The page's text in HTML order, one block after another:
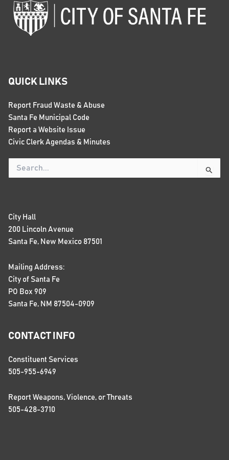
QUICK LINKS
Report Fraud Waste & Abuse
Santa Fe Municipal Code
Report a Website Issue
Civic Clerk Agendas & Minutes
Search
for:
City Hall
200 Lincoln Avenue
Santa Fe, New Mexico 87501
Mailing Address:
City of Santa Fe
PO Box 909
Santa Fe, NM 87504-0909
CONTACT INFO
Constituent Services
505-955-6949
Report Weapons, Violence, or Threats
505-428-3710